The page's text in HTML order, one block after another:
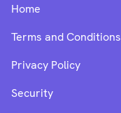
Home
Terms and Conditions
Privacy Policy
Security